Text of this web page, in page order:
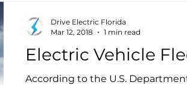
Electric Vehicle
According to the U.S.
Drive Electric Florida
Mar 12, 2018
1 min read